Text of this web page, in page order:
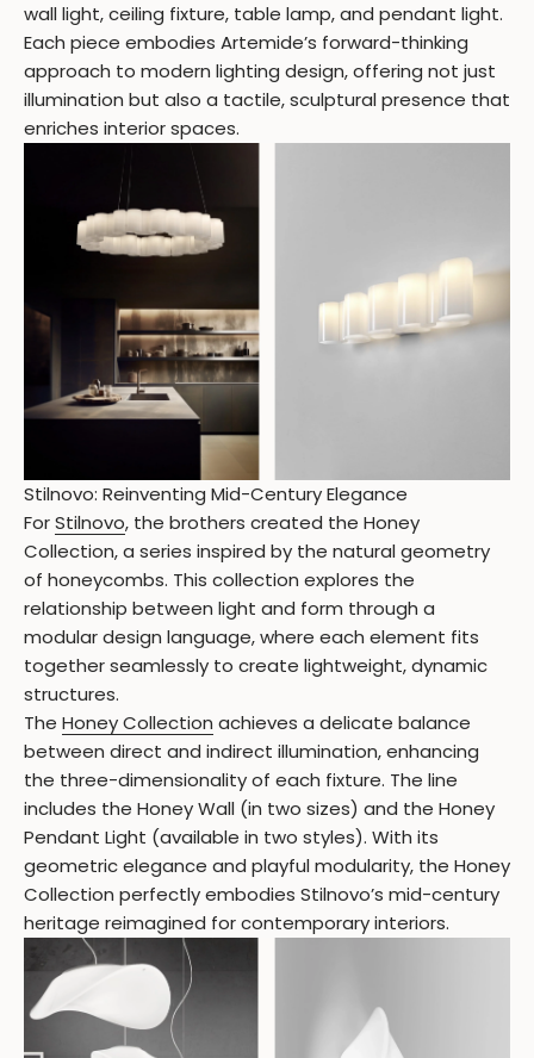
wall light, ceiling fixture, table lamp, and pendant light.
Each piece embodies Artemide’s forward-thinking
approach to modern lighting design, offering not just
illumination but also a tactile, sculptural presence that
enriches interior spaces.
Stilnovo: Reinventing Mid-Century Elegance
ForStilnovo, the brothers created the Honey
Collection, a series inspired by the natural geometry
of honeycombs. This collection explores the
relationship between light and form through a
modular design language, where each element fits
together seamlessly to create lightweight, dynamic
structures.
The Honey Collection achieves a delicate balance
between direct and indirect illumination, enhancing
the three-dimensionality of each fixture. The line
includes the Honey Wall (in two sizes) and the Honey
Pendant Light (available in two styles). With its
geometric elegance and playful modularity, the Honey
Collection perfectly embodies Stilnovo’s mid-century
heritage reimagined for contemporary interiors.